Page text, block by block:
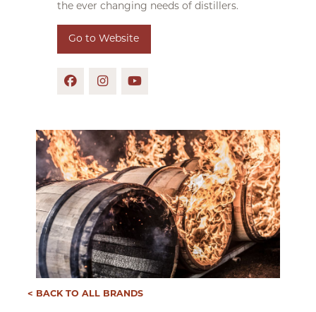
the ever changing needs of distillers.
Go to Website
< BACK TO ALL BRANDS